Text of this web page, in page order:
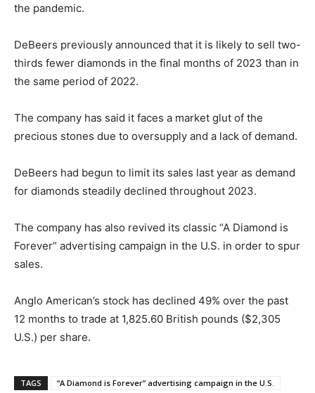
the pandemic.
DeBeers previously announced that it is likely to sell two-
thirds fewer diamonds in the final months of 2023 than in
the same period of 2022.
The company has said it faces a market glut of the
precious stones due to oversupply and a lack of demand.
DeBeers had begun to limit its sales last year as demand
for diamonds steadily declined throughout 2023.
The company has also revived its classic “A Diamond is
Forever” advertising campaign in the U.S. in order to spur
sales.
Anglo American’s stock has declined 49% over the past
12 months to trade at 1,825.60 British pounds ($2,305
U.S.) per share.
TAGS
“A Diamond is Forever” advertising campaign in the U.S.